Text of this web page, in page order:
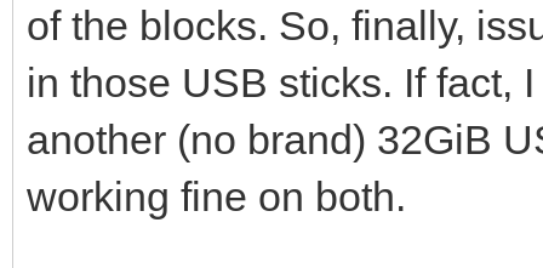
of the blocks. So, finally,
in those USB sticks. If fact,
another (no brand) 32GiB
working fine on both.